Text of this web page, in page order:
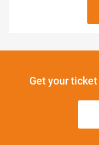
Get your ticket